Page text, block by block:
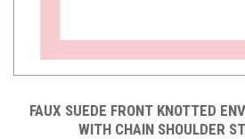
FAUX SUEDE FRONT KNOTTED
WITH CHAIN SHOULDER